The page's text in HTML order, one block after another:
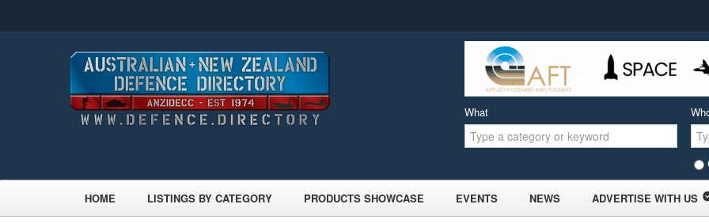
What
HOME LISTINGS BY CATEGORY PRODUCTS SHOWCASE EVENTS NEWS ADVERTISE WITH US